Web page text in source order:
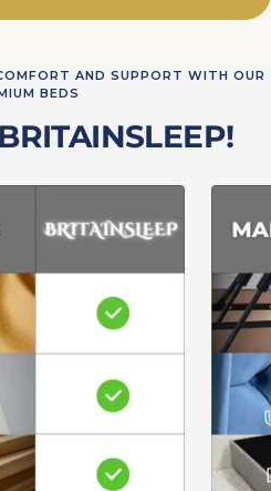
AND SUPPORT WITH OUR
BEDS